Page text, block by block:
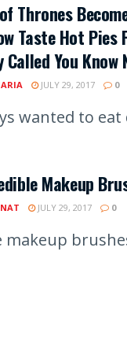
Thrones
Taste Hot
Called You
JULY 29, 2017 0
wanted to
Makeup
JULY 29, 2017 0
makeup